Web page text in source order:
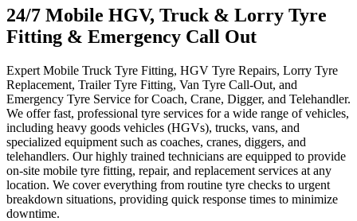
24/7 Mobile HGV, Truck & Lorry Tyre
Fitting & Emergency Call Out
Expert Mobile Truck Tyre Fitting, HGV Tyre Repairs, Lorry Tyre
Replacement, Trailer Tyre Fitting, Van Tyre Call-Out, and
Emergency Tyre Service for Coach, Crane, Digger, and Telehandler.
We offer fast, professional tyre services for a wide range of vehicles,
including heavy goods vehicles (HGVs), trucks, vans, and
specialized equipment such as coaches, cranes, diggers, and
telehandlers. Our highly trained technicians are equipped to provide
on-site mobile tyre fitting, repair, and replacement services at any
location. We cover everything from routine tyre checks to urgent
breakdown situations, providing quick response times to minimize
downtime.